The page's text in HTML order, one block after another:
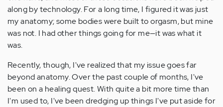
along by technology. For a long time, I figured it was just
my anatomy; some bodies were built to orgasm, but mine
was not. I had other things going for me—it was what it
was.
Recently, though, I've realized that my issue goes far
beyond anatomy. Over the past couple of months, I've
been on a healing quest. With quite a bit more time than
I'm used to, I've been dredging up things I've put aside for